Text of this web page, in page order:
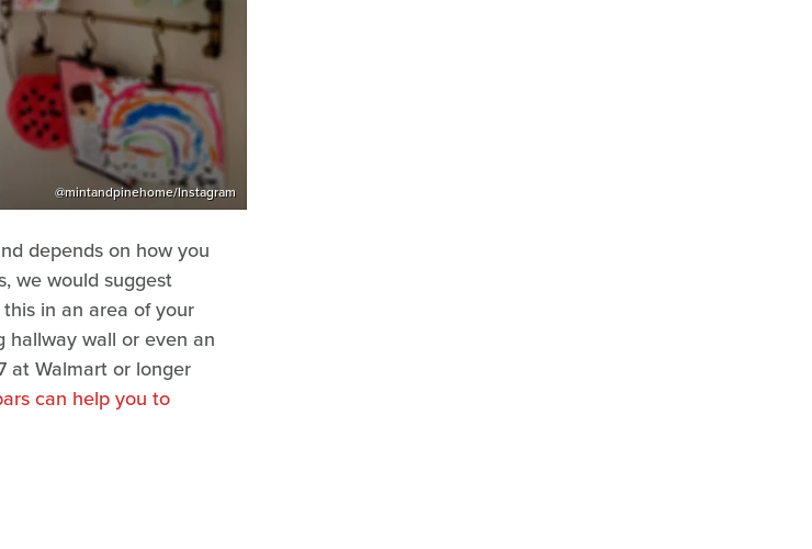
@mintandpinehome/Instagram
depends on how you
we would suggest
in an area of your
hallway wall or even an
at Walmart or longer
can help you to